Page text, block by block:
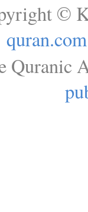
©
quran.com
Quranic